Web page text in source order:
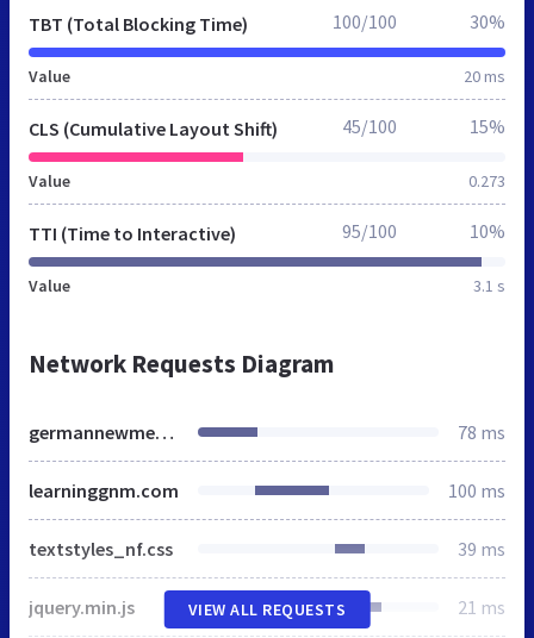
TBT (Total Blocking Time)
Value 20 ms
100/100 30%
CLS (Cumulative Layout Shift)
Value 0.273
45/100 15%
TTI (Time to Interactive)
Value 3.1 s
95/100 10%
Network Requests Diagram
germannewmedicine.ca 78 ms
learninggnm.com 100 ms
textstyles_nf.css 39 ms
jquery.min.js 21 ms
VIEW ALL REQUESTS